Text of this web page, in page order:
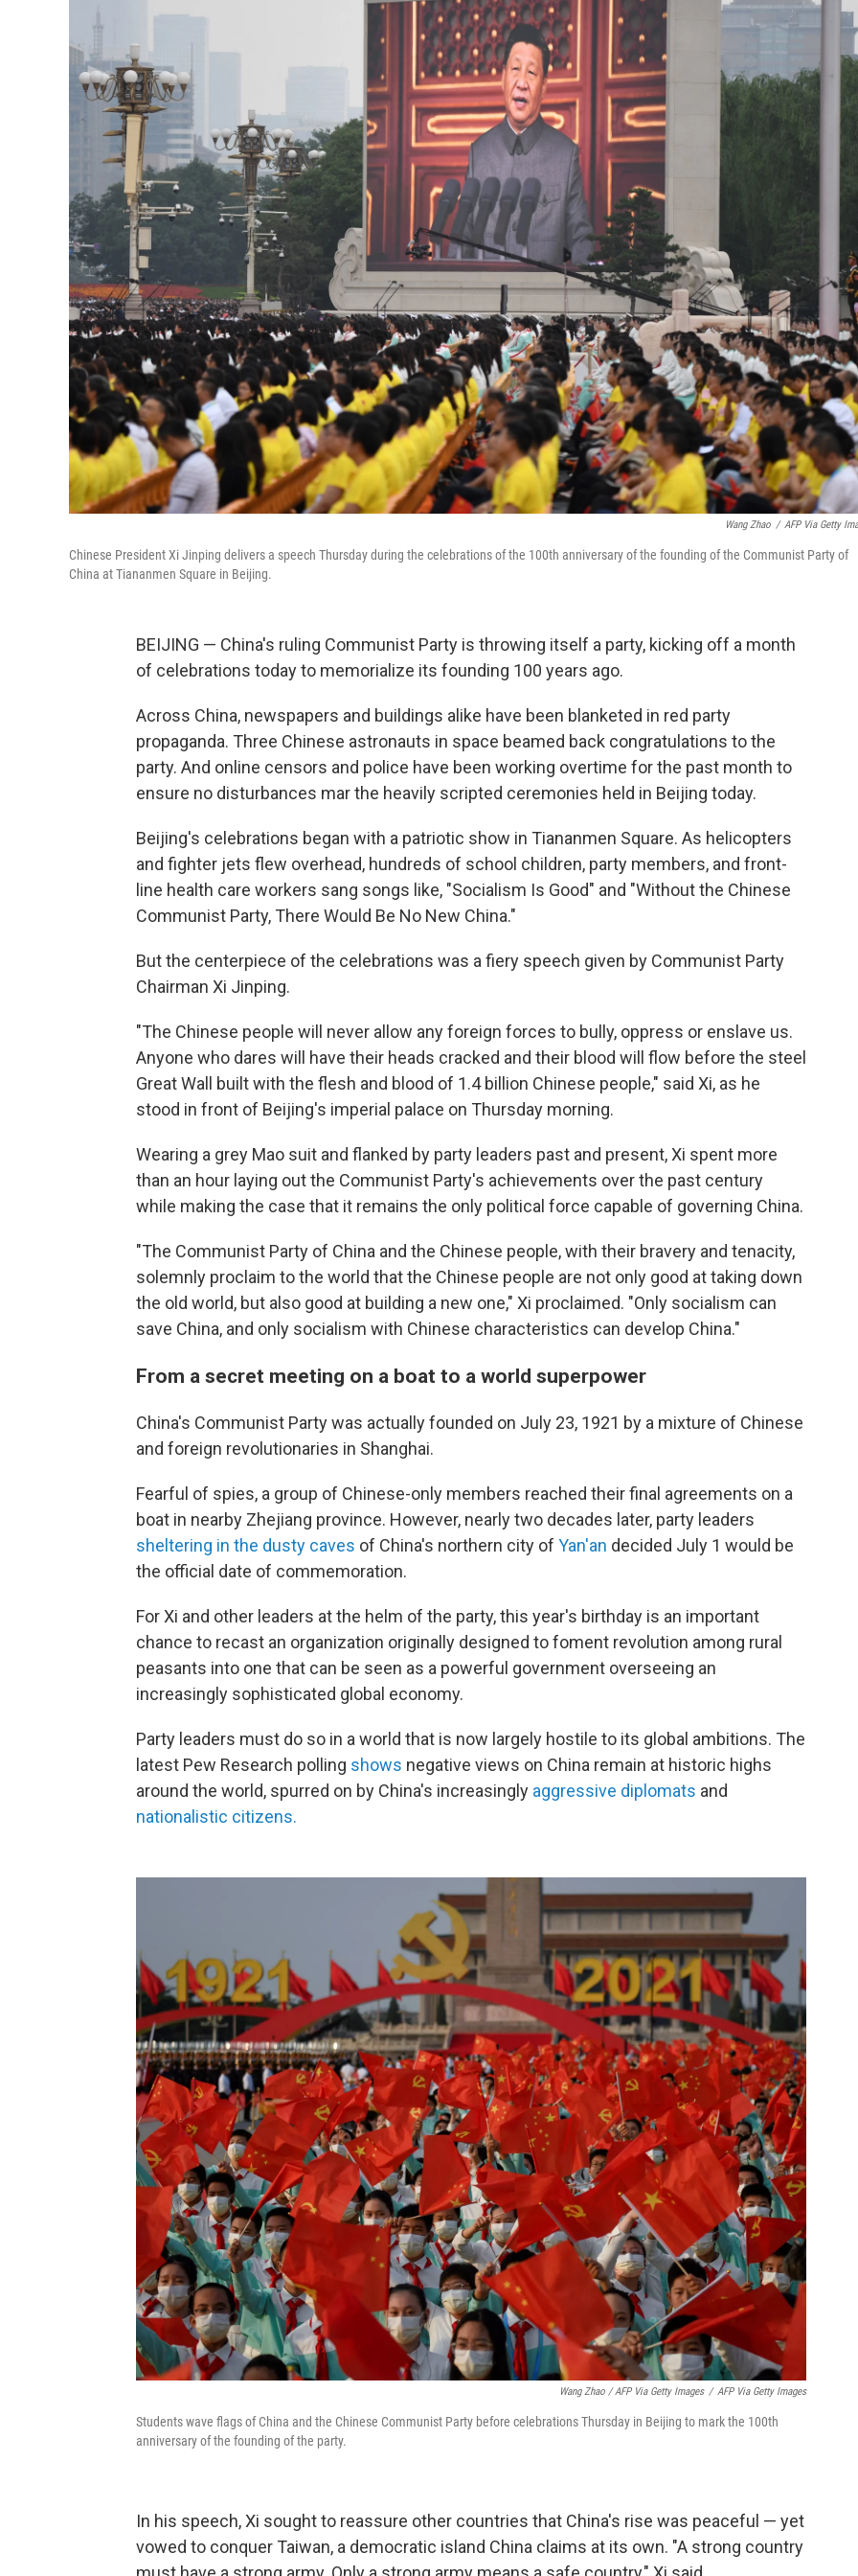
Wang Zhao / AFP Via Getty
Chinese President Xi Jinping delivers a speech Thursday during the celebrations of the 100th anniversary of the founding of the Communist Party of
China at Tiananmen Square in Beijing.
BEIJING — China's ruling Communist Party is throwing itself a party, kicking off a month
of celebrations today to memorialize its founding 100 years ago.
Across China, newspapers and buildings alike have been blanketed in red party
propaganda. Three Chinese astronauts in space beamed back congratulations to the
party. And online censors and police have been working overtime for the past month to
ensure no disturbances mar the heavily scripted ceremonies held in Beijing today.
Beijing's celebrations began with a patriotic show in Tiananmen Square. As helicopters
and fighter jets flew overhead, hundreds of school children, party members, and front-
line health care workers sang songs like, "Socialism Is Good" and "Without the Chinese
Communist Party, There Would Be No New China."
But the centerpiece of the celebrations was a fiery speech given by Communist Party
Chairman Xi Jinping.
"The Chinese people will never allow any foreign forces to bully, oppress or enslave us.
Anyone who dares will have their heads cracked and their blood will flow before the steel
Great Wall built with the flesh and blood of 1.4 billion Chinese people," said Xi, as he
stood in front of Beijing's imperial palace on Thursday morning.
Wearing a grey Mao suit and flanked by party leaders past and present, Xi spent more
than an hour laying out the Communist Party's achievements over the past century
while making the case that it remains the only political force capable of governing China.
"The Communist Party of China and the Chinese people, with their bravery and tenacity,
solemnly proclaim to the world that the Chinese people are not only good at taking down
the old world, but also good at building a new one," Xi proclaimed. "Only socialism can
save China, and only socialism with Chinese characteristics can develop China."
From a secret meeting on a boat to a world superpower
China's Communist Party was actually founded on July 23, 1921 by a mixture of Chinese
and foreign revolutionaries in Shanghai.
Fearful of spies, a group of Chinese-only members reached their final agreements on a
boat in nearby Zhejiang province. However, nearly two decades later, party leaders
sheltering in the dusty caves of China's northern city of Yan'an decided July 1 would be
the official date of commemoration.
For Xi and other leaders at the helm of the party, this year's birthday is an important
chance to recast an organization originally designed to foment revolution among rural
peasants into one that can be seen as a powerful government overseeing an
increasingly sophisticated global economy.
Party leaders must do so in a world that is now largely hostile to its global ambitions. The
latest Pew Research polling shows negative views on China remain at historic highs
around the world, spurred on by China's increasingly aggressive diplomats and
nationalistic citizens.
Wang Zhao / AFP Via Getty Images / AFP Via Getty Images
Students wave flags of China and the Chinese Communist Party before celebrations Thursday in Beijing to mark the 100th
anniversary of the founding of the party.
In his speech, Xi sought to reassure other countries that China's rise was peaceful — yet
vowed to conquer Taiwan, a democratic island China claims at its own. "A strong country